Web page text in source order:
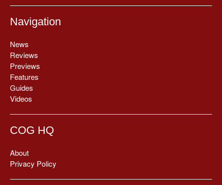
Navigation
News
Reviews
Previews
Features
Guides
Videos
COG HQ
About
Privacy Policy